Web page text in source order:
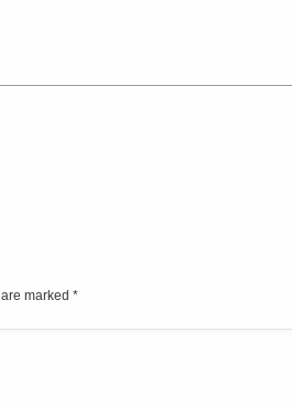
marked *